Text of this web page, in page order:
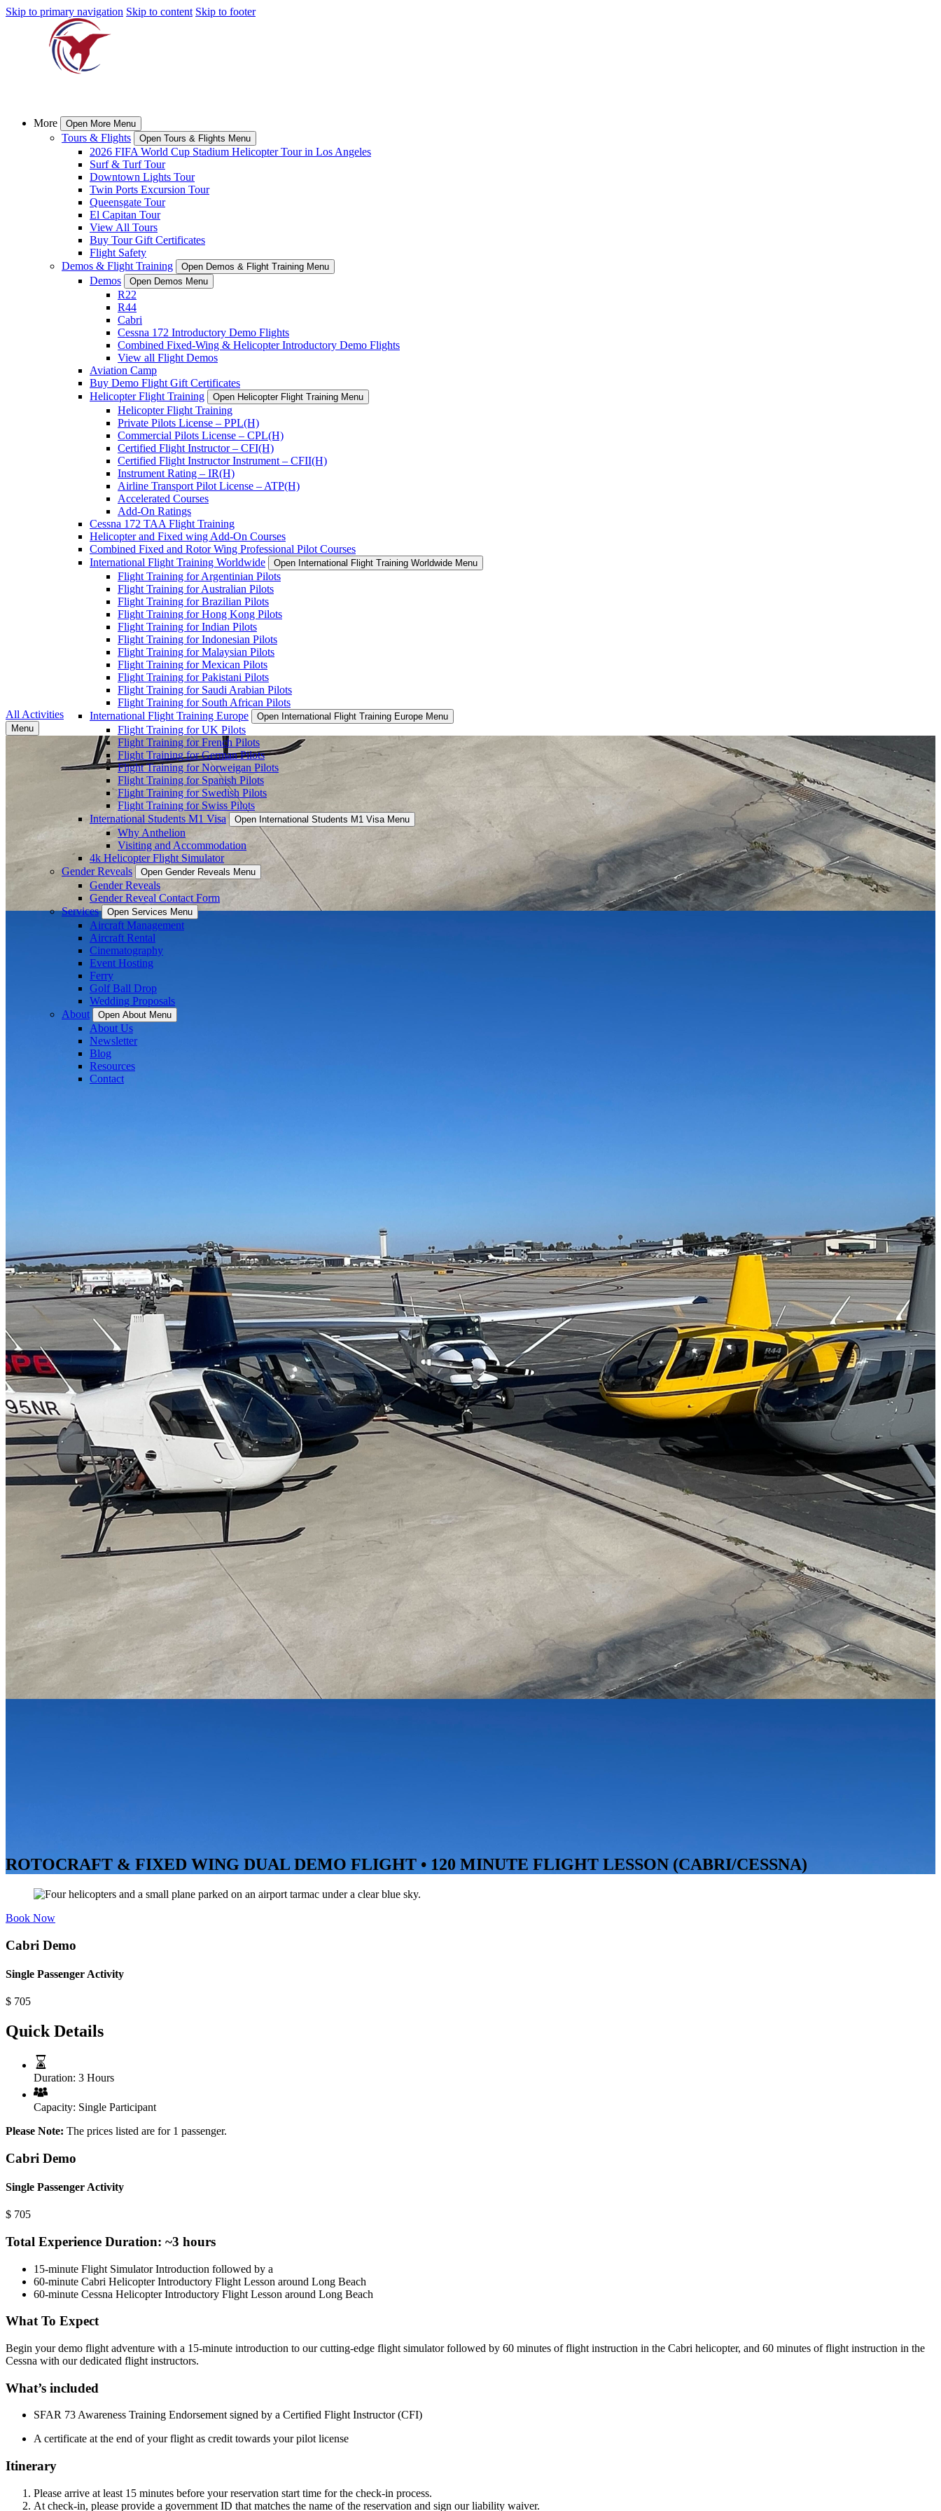
Skip to primary navigation Skip to content Skip to footer
More Open More Menu
Tours & Flights Open Tours & Flights Menu
2026 FIFA World Cup Stadium Helicopter Tour in Los Angeles
Surf & Turf Tour
Downtown Lights Tour
Twin Ports Excursion Tour
Queensgate Tour
El Capitan Tour
View All Tours
Buy Tour Gift Certificates
Flight Safety
Demos & Flight Training
Open Demos & Flight Training Menu
Demos Open Demos Menu
R22
R44
Cabri
Cessna 172 Introductory Demo Flights
Combined Fixed-Wing & Helicopter Introductory Demo Flights
View all Flight Demos
Aviation Camp
Buy Demo Flight Gift Certificates
Helicopter Flight Training
Open Helicopter Flight Training Menu
Helicopter Flight Training
Private Pilots License – PPL(H)
Commercial Pilots License – CPL(H)
Certified Flight Instructor – CFI(H)
Certified Flight Instructor Instrument – CFII(H)
Instrument Rating – IR(H)
Airline Transport Pilot License – ATP(H)
Accelerated Courses
Add-On Ratings
Cessna 172 TAA Flight Training
Helicopter and Fixed wing Add-On Courses
Combined Fixed and Rotor Wing Professional Pilot Courses
International Flight Training Worldwide
Open International Flight Training Worldwide Menu
Flight Training for Argentinian Pilots
Flight Training for Australian Pilots
Flight Training for Brazilian Pilots
Flight Training for Hong Kong Pilots
Flight Training for Indian Pilots
Flight Training for Indonesian Pilots
Flight Training for Malaysian Pilots
Flight Training for Mexican Pilots
Flight Training for Pakistani Pilots
Flight Training for Saudi Arabian Pilots
Flight Training for South African Pilots
International Flight Training Europe
Open International Flight Training Europe Menu
Flight Training for UK Pilots
Flight Training for French Pilots
Flight Training for German Pilots
Flight Training for Norweigan Pilots
Flight Training for Spanish Pilots
Flight Training for Swedish Pilots
Flight Training for Swiss Pilots
International Students M1 Visa
Open International Students M1 Visa Menu
Why Anthelion
Visiting and Accommodation
4k Helicopter Flight Simulator
Gender Reveals
Open Gender Reveals Menu
Gender Reveals
Gender Reveal Contact Form
Services
Open Services Menu
Aircraft Management
Aircraft Rental
Cinematography
Event Hosting
Ferry
Golf Ball Drop
Wedding Proposals
About
Open About Menu
About Us
Newsletter
Blog
Resources
Contact
All Activities
Menu
ROTOCRAFT & FIXED WING DUAL DEMO FLIGHT • 120 MINUTE FLIGHT LESSON (CABRI/CESSNA)
Book Now
Cabri Demo
Single Passenger Activity
$ 705
Quick Details
Duration: 3 Hours
Capacity: Single Participant
Please Note: The prices listed are for 1 passenger.
Cabri Demo
Single Passenger Activity
$ 705
Total Experience Duration: ~3 hours
15-minute Flight Simulator Introduction followed by a
60-minute Cabri Helicopter Introductory Flight Lesson around Long Beach
60-minute Cessna Helicopter Introductory Flight Lesson around Long Beach
What To Expect
Begin your demo flight adventure with a 15-minute introduction to our cutting-edge flight simulator followed by 60 minutes of flight instruction in the Cabri helicopter, and 60 minutes of flight instruction in the
Cessna with our dedicated flight instructors.
What’s included
SFAR 73 Awareness Training Endorsement signed by a Certified Flight Instructor (CFI)
A certificate at the end of your flight as credit towards your pilot license
Itinerary
Please arrive at least 15 minutes before your reservation start time for the check-in process.
At check-in, please provide a government ID that matches the name of the reservation and sign our liability waiver.